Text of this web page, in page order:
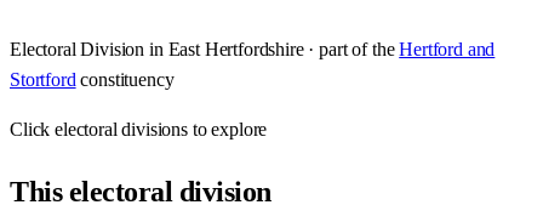
Electoral Division in East Hertfordshire· part of the Hertford and
Stortford constituency
Clickelectoral divisions to explore
Thiselectoral division